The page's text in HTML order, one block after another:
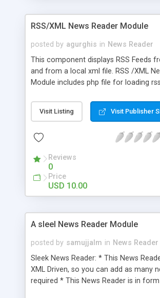
images blur amount - Set slide time -
wheel scrolling All flash source files
RSS/XML News Reader Module
posted by agurghis in News Reader
This component displays RSS Feeds
and from a local xml file. RSS /XML
Module includes php file for loading
Visit Listing Visit Publisher
Reviews
0
Price
USD 10.00
A sleel News Reader Module
posted by samujjalm in News Reader
Sleek News Reader: * This News
XML Driven, so you can add as many
required * This News Reader is in